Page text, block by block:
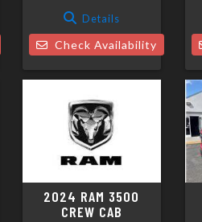
Details
Check Availability
2024 RAM 3500
CREW CAB